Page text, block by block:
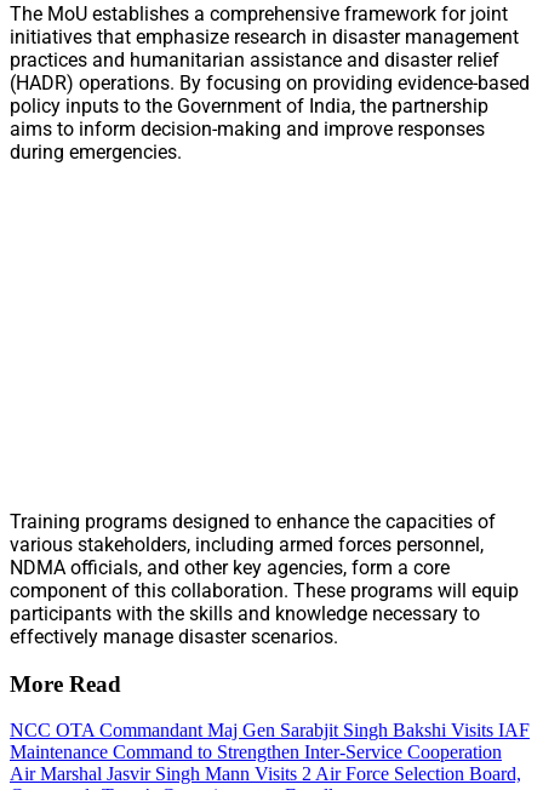
The MoU establishes a comprehensive framework for joint
initiatives that emphasize research in disaster management
practices and humanitarian assistance and disaster relief
(HADR) operations. By focusing on providing evidence-based
policy inputs to the Government of India, the partnership
aims to inform decision-making and improve responses
during emergencies.
Training programs designed to enhance the capacities of
various stakeholders, including armed forces personnel,
NDMA officials, and other key agencies, form a core
component of this collaboration. These programs will equip
participants with the skills and knowledge necessary to
effectively manage disaster scenarios.
More Read
NCC OTA Commandant Maj Gen Sarabjit Singh Bakshi Visits IAF
Maintenance Command to Strengthen Inter-Service Cooperation
Air Marshal Jasvir Singh Mann Visits 2 Air Force Selection Board,